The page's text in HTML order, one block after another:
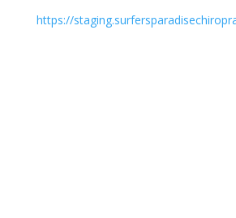
https://